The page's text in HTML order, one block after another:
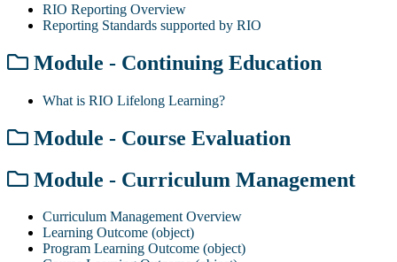
RIO Reporting Overview
Reporting Standards supported by RIO
Module - Continuing Education
What is RIO Lifelong Learning?
Module - Course Evaluation
Module - Curriculum Management
Curriculum Management Overview
Learning Outcome (object)
Program Learning Outcome (object)